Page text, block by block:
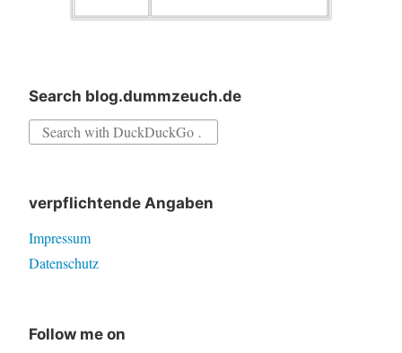
Search blog.dummzeuch.de
Search
verpflichtende Angaben
Impressum
Datenschutz
Follow me on